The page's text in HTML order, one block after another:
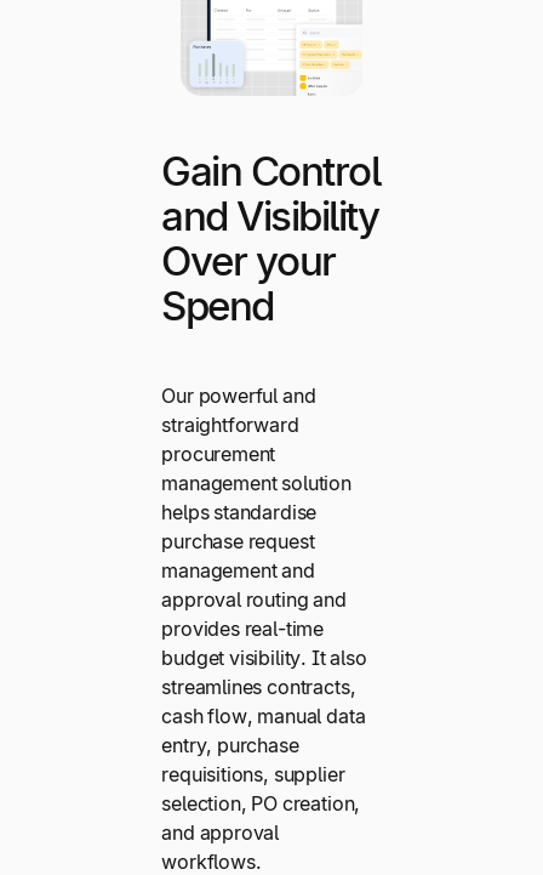
Gain Control
and Visibility
Over your
Spend
Our powerful and
straightforward
procurement
management solution
helps standardise
purchase request
management and
approval routing and
provides real-time
budget visibility. It also
streamlines contracts,
cash flow, manual data
entry, purchase
requisitions, supplier
selection, PO creation,
and approval
workflows.